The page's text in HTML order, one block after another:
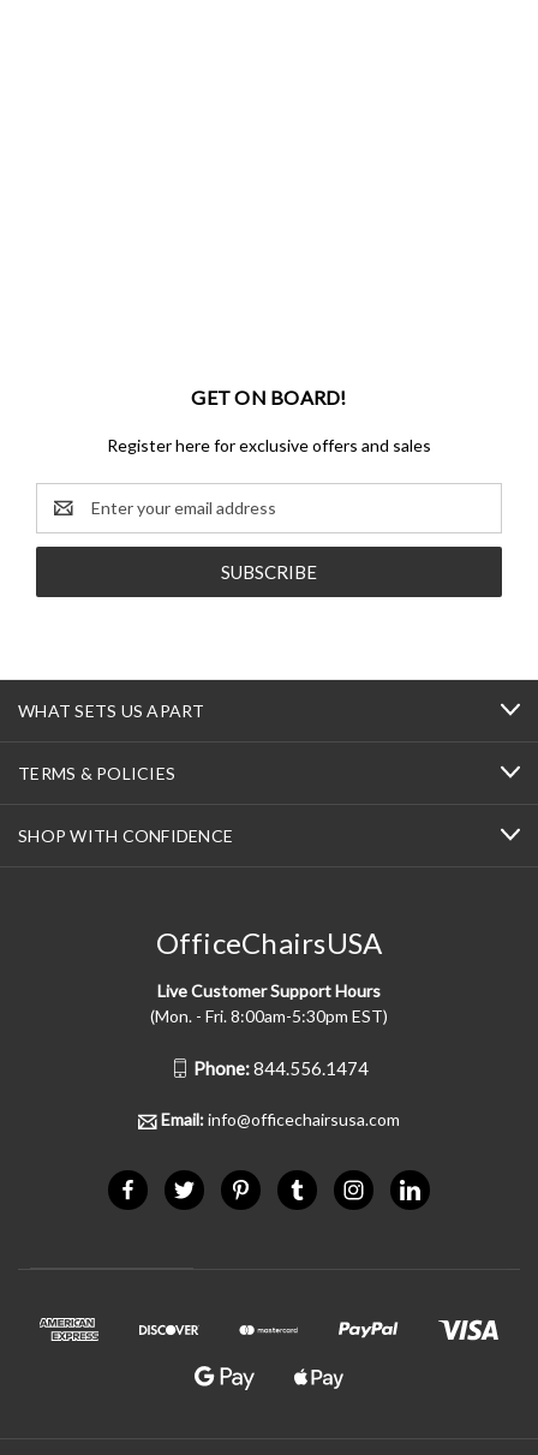
GET ON BOARD!
Register here for exclusive offers and sales
Email
Address
WHAT SETS US APART
TERMS & POLICIES
SHOP WITH CONFIDENCE
OfficeChairsUSA
Live Customer Support Hours
(Mon. - Fri. 8:00am-5:30pm EST)
Phone:844.556.1474
Email:info@officechairsusa.com